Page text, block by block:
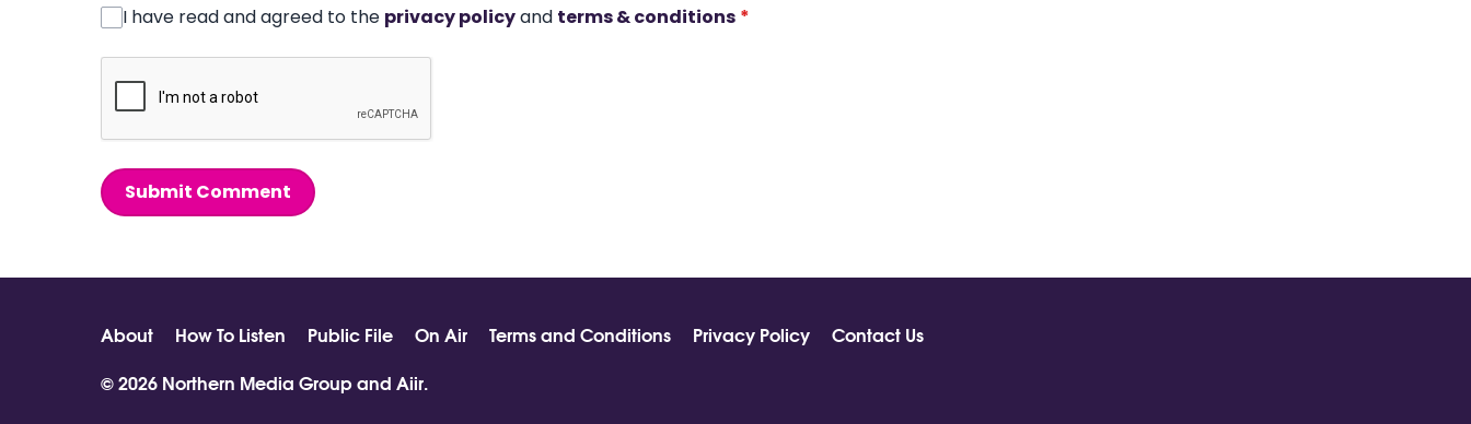
I have read and agreed to the privacy policyand terms & conditions *
Submit Comment
About How To Listen Public File On Air Terms and Conditions Privacy Policy
Contact Us
© 2026 Northern Media Group and Aiir.